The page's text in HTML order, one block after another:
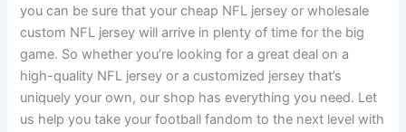
you can be sure that your cheap NFL jersey or wholesale
custom NFL jersey will arrive in plenty of time for the big
game. So whether you’re looking for a great deal on a
high-quality NFL jersey or a customized jersey that’s
uniquely your own, our shop has everything you need. Let
us help you take your football fandom to the next level with